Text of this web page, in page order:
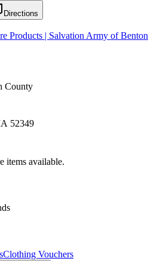
Directions
Products | Salvation Army of Benton
County
52349
items available.
Clothing Vouchers